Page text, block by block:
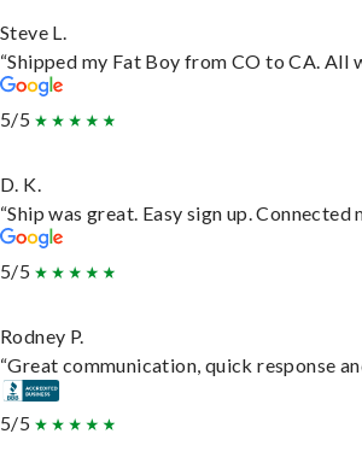
Steve L.
“Shipped my Fat Boy from CO to CA.
5/5
D. K.
“Ship was great. Easy sign up.
5/5
Rodney P.
“Great communication, quick response
5/5